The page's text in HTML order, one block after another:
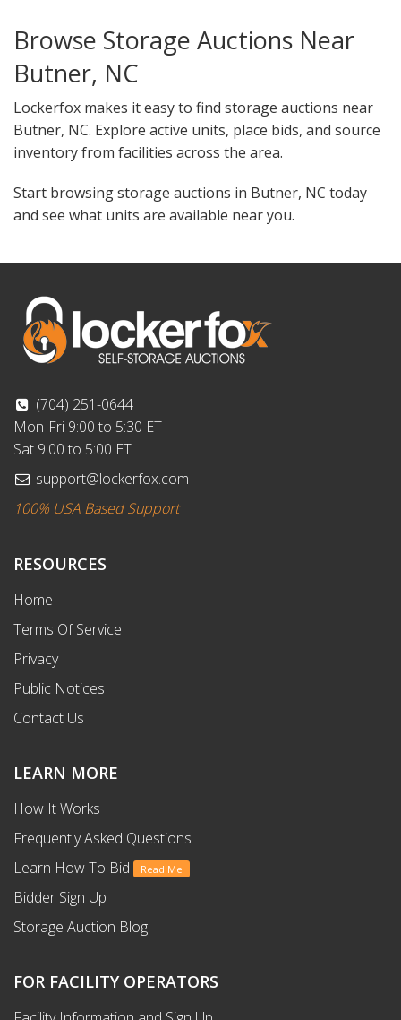
Browse Storage Auctions Near
Butner, NC
Lockerfox makes it easy to find storage auctions near
Butner, NC. Explore active units, place bids, and source
inventory from facilities across the area.
Start browsing storage auctions in Butner, NC today
and see what units are available near you.
(704) 251-0644
Mon-Fri 9:00 to 5:30 ET
Sat 9:00 to 5:00 ET
support@lockerfox.com
100% USA Based Support
RESOURCES
Home
Terms Of Service
Privacy
Public Notices
Contact Us
LEARN MORE
How It Works
Frequently Asked Questions
Learn How To Bid
Read Me
Bidder Sign Up
Storage Auction Blog
FOR FACILITY OPERATORS